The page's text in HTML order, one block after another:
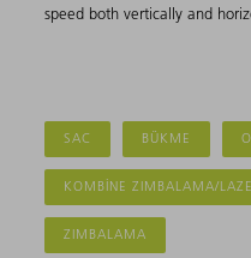
speed both vertically and
SAC BÜKME
KOMBINE ZIMBALAMA/
ZIMBALAMA